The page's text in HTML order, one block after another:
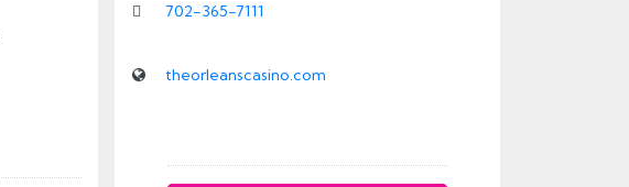
702-365-7111
theorleanscasino.com